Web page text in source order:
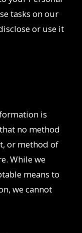
tasks on our
or use it
is
no method
or method of
While we
means to
we cannot